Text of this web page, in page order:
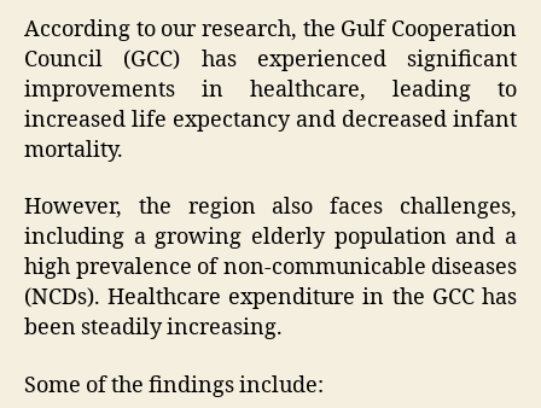
According to our research, the Gulf Cooperation
Council (GCC) has experienced significant
improvements in healthcare, leading to
increased life expectancy and decreased infant
mortality.
However, the region also faces challenges,
including a growing elderly population and a
high prevalence of non-communicable diseases
(NCDs). Healthcare expenditure in the GCC has
been steadily increasing.
Some of the findings include: